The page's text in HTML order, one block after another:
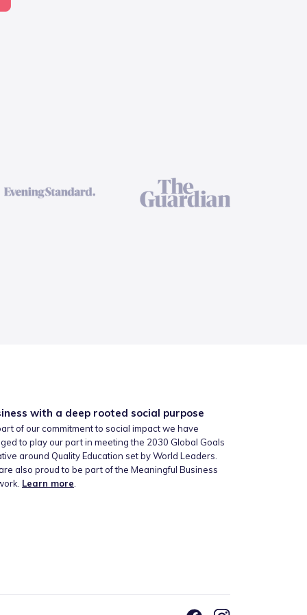
with a deep rooted social purpose
of our commitment to social impact we have
to play our part in meeting the 2030 Global Goals
around Quality Education set by World Leaders.
also proud to be part of the Meaningful Business
Learn more.